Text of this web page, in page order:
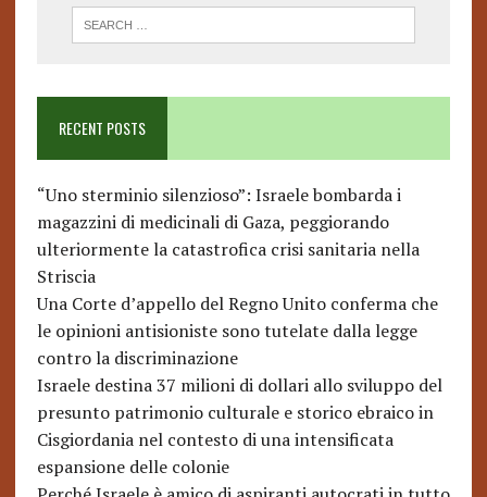
RECENT POSTS
“Uno sterminio silenzioso”: Israele bombarda i
magazzini di medicinali di Gaza, peggiorando
ulteriormente la catastrofica crisi sanitaria nella
Striscia
Una Corte d’appello del Regno Unito conferma che
le opinioni antisioniste sono tutelate dalla legge
contro la discriminazione
Israele destina 37 milioni di dollari allo sviluppo del
presunto patrimonio culturale e storico ebraico in
Cisgiordania nel contesto di una intensificata
espansione delle colonie